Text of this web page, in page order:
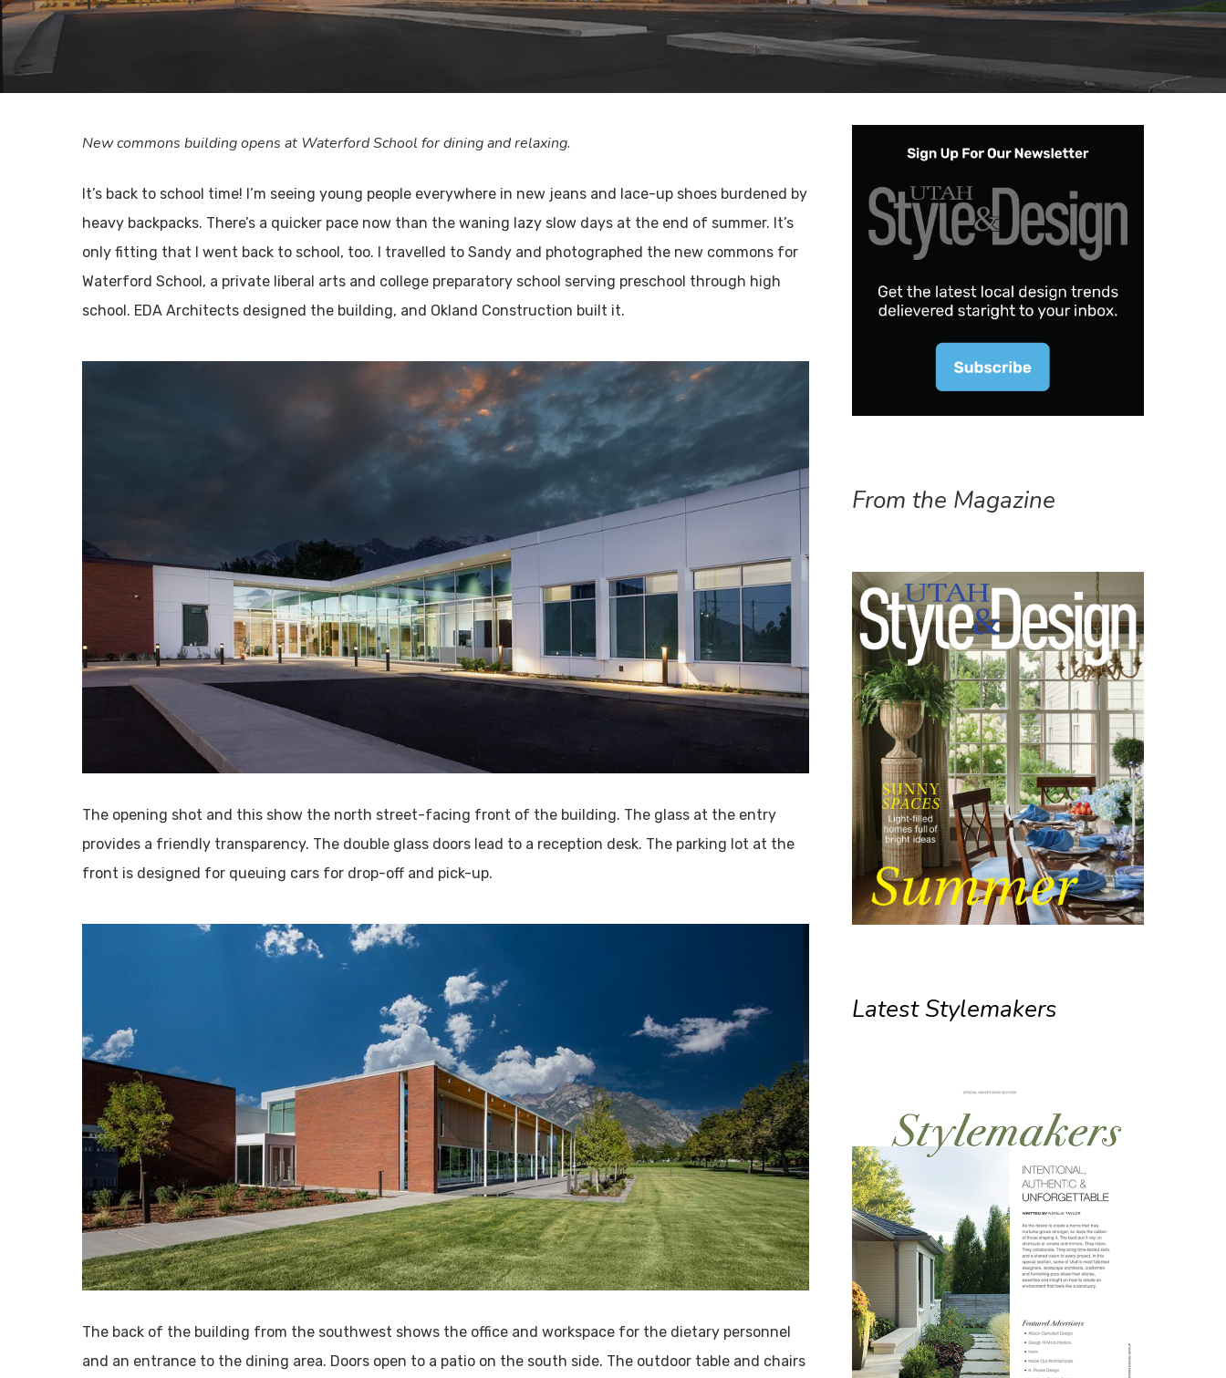
New commons building opens at Waterford School for dining and relaxing.
It’s back to school time! I’m seeing young people everywhere in new jeans and lace-up shoes burdened by
heavy backpacks. There’s a quicker pace now than the waning lazy slow days at the end of summer. It’s
only fitting that I went back to school, too. I travelled to Sandy and photographed the new commons for
Waterford School, a private liberal arts and college preparatory school serving preschool through high
school. EDA Architects designed the building, and Okland Construction built it.
The opening shot and this show the north street-facing front of the building. The glass at the entry
provides a friendly transparency. The double glass doors lead to a reception desk. The parking lot at the
front is designed for queuing cars for drop-off and pick-up.
The back of the building from the southwest shows the office and workspace for the dietary personnel
and an entrance to the dining area. Doors open to a patio on the south side. The outdoor table and chairs
From the Magazine
Latest Stylemakers